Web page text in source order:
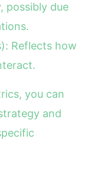
possibly due
Reflects how
you can
and